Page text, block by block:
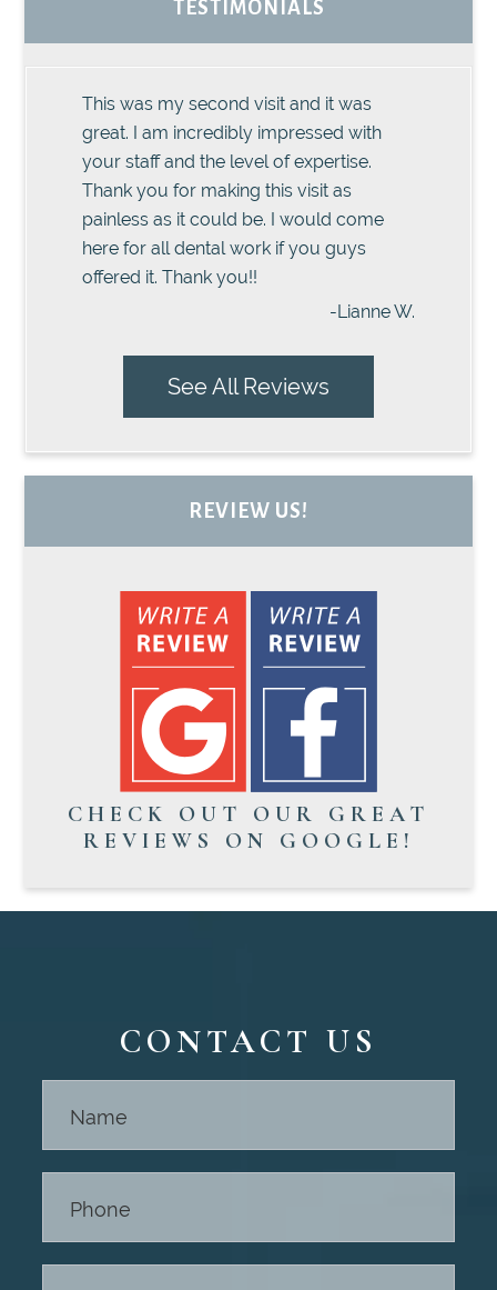
TESTIMONIALS
This was my second visit and it was
great. I am incredibly impressed with
your staff and the level of expertise.
Thank you for making this visit as
painless as it could be. I would come
here for all dental work if you guys
offered it. Thank you!!
-Lianne W.
See All Reviews
REVIEW US!
CHECK OUT OUR GREAT
REVIEWS ON GOOGLE!
CONTACT US
Us -